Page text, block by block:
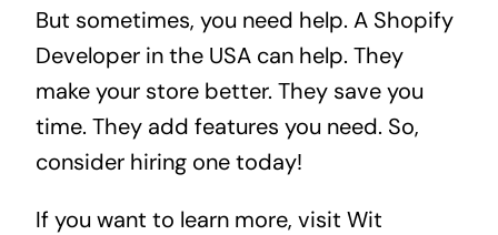
But sometimes, you need help. A Shopify
Developer in the USA can help. They
make your store better. They save you
time. They add features you need. So,
consider hiring one today!
If you want to learn more, visit Wit